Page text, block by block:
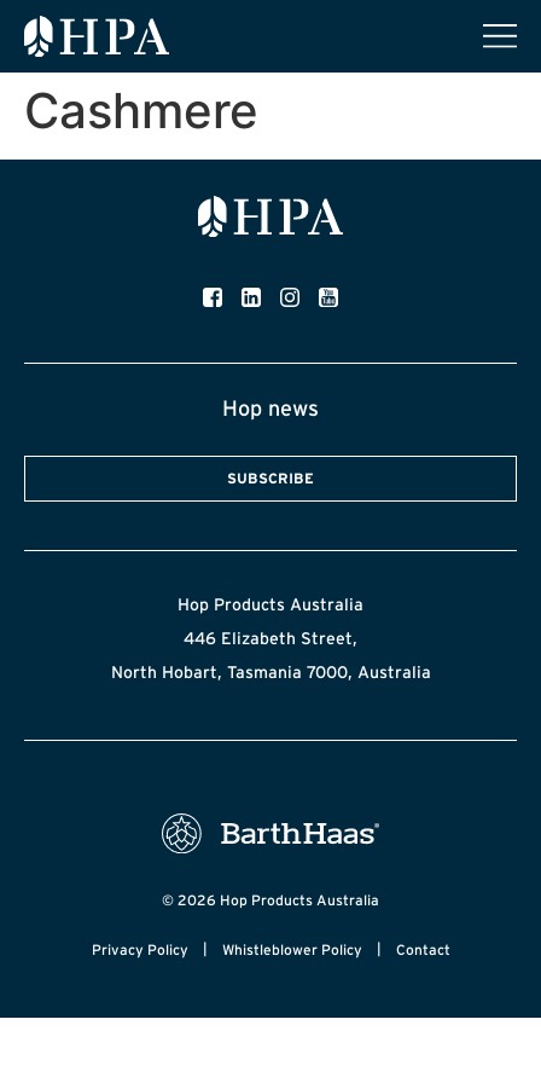
Cashmere
Hop news
SUBSCRIBE
Hop Products Australia
446 Elizabeth Street,
North Hobart, Tasmania 7000, Australia
© 2026 Hop Products Australia
Privacy Policy | Whistleblower Policy | Contact